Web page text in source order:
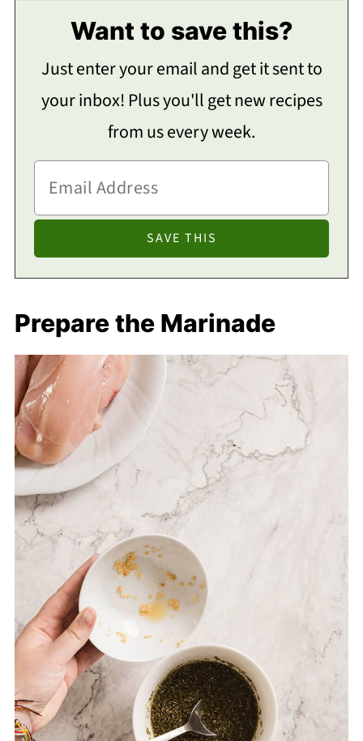
Want to save this?
Just enter your email and get it sent to
your inbox! Plus you'll get new recipes
from us every week.
Prepare the Marinade